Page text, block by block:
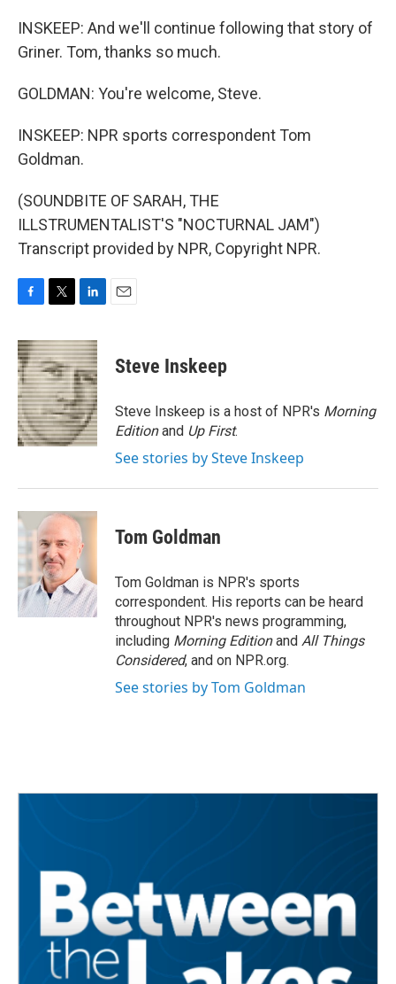
INSKEEP: And we'll continue following that story of
Griner. Tom, thanks so much.
GOLDMAN: You're welcome, Steve.
INSKEEP: NPR sports correspondent Tom
Goldman.
(SOUNDBITE OF SARAH, THE
ILLSTRUMENTALIST'S "NOCTURNAL JAM")
Transcript provided by NPR, Copyright NPR.
c
e
b
o
o
k
i
t
t
e
r
n
k
e
d
I
n
Steve Inskeep
Steve Inskeep is a host of NPR's Morning
Editionand Up First.
See stories by Steve Inskeep
Tom Goldman
Tom Goldman is NPR's sports
correspondent. His reports can be heard
throughout NPR's news programming,
including Morning Editionand All Things
Considered, and on NPR.org.
See stories by Tom Goldman